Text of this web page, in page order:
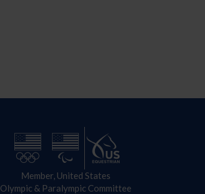
Member, United States
Olympic & Paralympic Committee